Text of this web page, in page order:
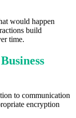
would happen
build
time.
to communication
encryption